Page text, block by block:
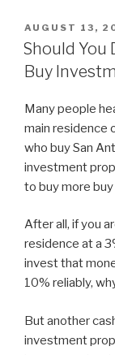
POSTED
ON
AUGUST 13,
Should You
Buy
Many people
main residence
who buy San
investment
to buy more
After all, if you
residence at a
invest that
10% reliably,
But another
investment